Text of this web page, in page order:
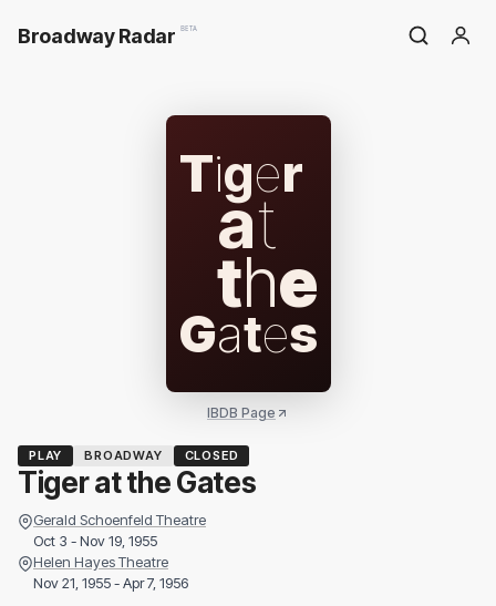
Broadway Radar BETA
Tiger
at
the
Gates
IBDB Page
PLAY BROADWAY CLOSED
Tiger at the Gates
Gerald Schoenfeld Theatre
Oct 3 - Nov 19, 1955
Helen Hayes Theatre
Nov 21, 1955 - Apr 7, 1956